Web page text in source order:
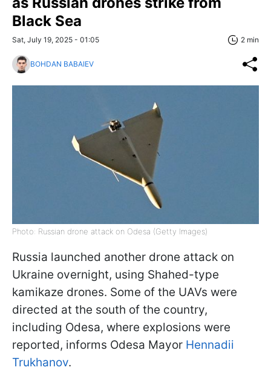
Black Sea
Sat, July 19, 2025 - 01:05 2 min
BOHDAN BABAIEV
Photo: Russian drone attack on Odesa (Getty Images)
Russia launched another drone attack on
Ukraine overnight, using Shahed-type
kamikaze drones. Some of the UAVs were
directed at the south of the country,
including Odesa, where explosions were
reported, informs Odesa Mayor Hennadii
Trukhanov.